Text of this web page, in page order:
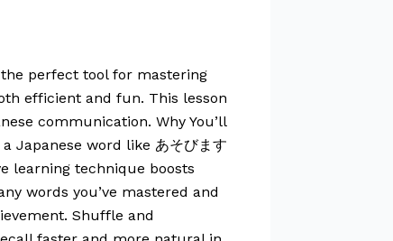
perfect tool for mastering
efficient and fun. This lesson
communication. Why You’ll
Japanese word like あそびます
learning technique boosts
words you’ve mastered and
Shuffle and